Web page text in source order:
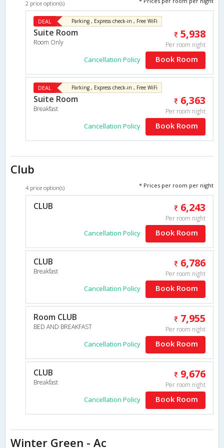
2 price option(s)
DEAL Parking , Express check-in , Free WiFi
Suite Room
Room Only
5,938
Per room night
Cancellation Policy Book Room
DEAL Parking , Express check-in , Free WiFi
Suite Room
Breakfast
6,363
Per room night
Cancellation Policy Book Room
Club
4 price option(s) * Prices per room per night
CLUB 6,243
Per room night
Cancellation Policy Book Room
CLUB
Breakfast
6,786
Per room night
Cancellation Policy Book Room
Room CLUB
BED AND BREAKFAST
7,955
Per room night
Cancellation Policy Book Room
CLUB
Breakfast
9,676
Per room night
Cancellation Policy Book Room
Winter Green - Ac